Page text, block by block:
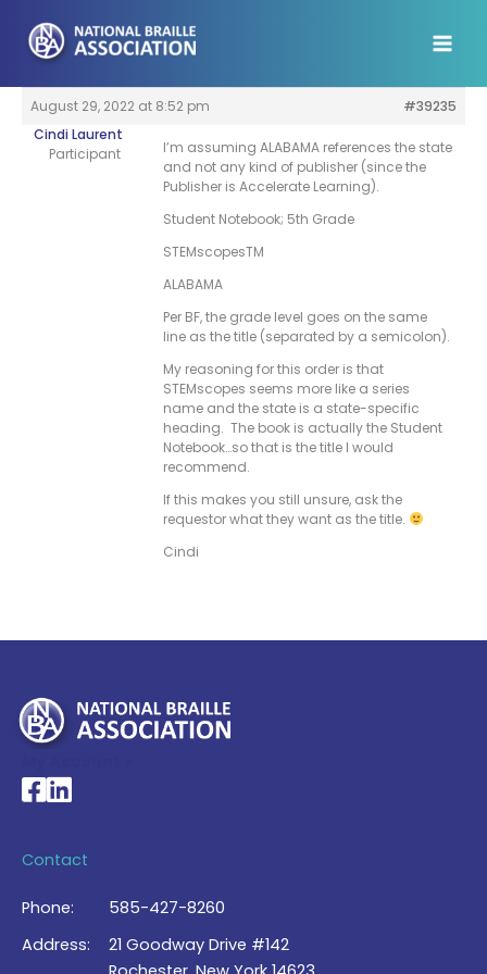
content
August 29, 2022 at 8:52 pm
#39235
Cindi Laurent
Participant
I’m assuming ALABAMA references the state
and not any kind of publisher (since the
Publisher is Accelerate Learning).
Student Notebook; 5th Grade
STEMscopesTM
ALABAMA
Per BF, the grade level goes on the same
line as the title (separated by a semicolon).
My reasoning for this order is that
STEMscopes seems more like a series
name and the state is a state-specific
heading. The book is actually the Student
Notebook…so that is the title I would
recommend.
If this makes you still unsure, ask the
requestor what they want as the title.
Cindi
National Braille Association's Facebook page
National Braille Association's LinkedIn page
Contact
Phone:
585-427-8260
Address:
21 Goodway Drive #142